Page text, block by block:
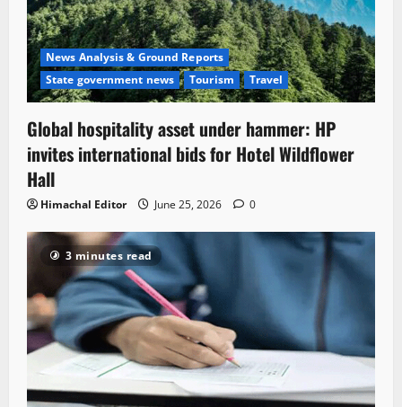
News Analysis & Ground Reports
State government news
Tourism Travel
Global hospitality asset under hammer: HP
invites international bids for Hotel Wildflower
Hall
Himachal Editor June 25, 2026 0
3 minutes read